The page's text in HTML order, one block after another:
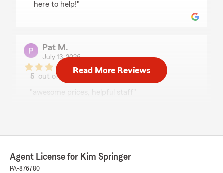
here to help!"
Pat M.
July 13, 2026
5 out of
rating by Pat M.
"awesome prices, helpful staff"
appreciate your feedback and are pleased to
State Farm Agent Kim Springer’s Team.
Should you have any further questions or
Read More Reviews
Agent License for Kim Springer
PA-876780